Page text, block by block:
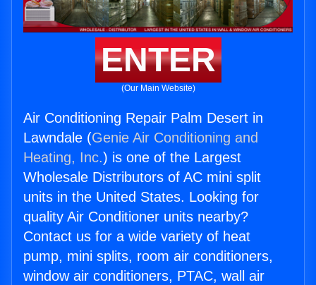
ENTER
(Our Main Website)
Air Conditioning Repair Palm Desert in
Lawndale (Genie Air Conditioning and
Heating, Inc.) is one of the Largest
Wholesale Distributors of AC mini split
units in the United States. Looking for
quality Air Conditioner units nearby?
Contact us for a wide variety of heat
pump, mini splits, room air conditioners,
window air conditioners, PTAC, wall air